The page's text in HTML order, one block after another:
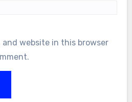
and website in this browser